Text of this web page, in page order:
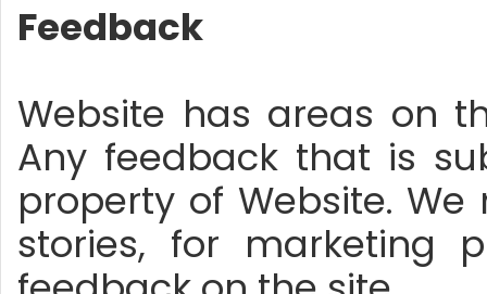
Feedback
Website has areas on
Any feedback that is
property of Website.
stories, for marketing